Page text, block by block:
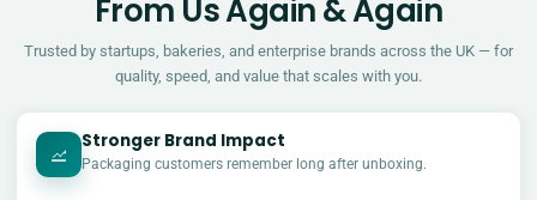
From Us Again & Again
Trusted by startups, bakeries, and enterprise brands across the UK — for
quality, speed, and value that scales with you.
Stronger Brand Impact
Packaging customers remember long after unboxing.